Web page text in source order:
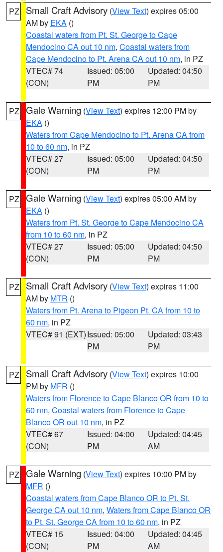
PZ Small Craft Advisory (View Text) expires 05:00
AM by EKA ()
Coastal waters from Pt. St. George to Cape
Mendocino CA out 10 nm, Coastal waters from
Cape Mendocino to Pt. Arena CA out 10 nm, in PZ
VTEC# 74
(CON)
Issued: 05:00
PM
Updated: 04:50
PM
PZ Gale Warning (View Text) expires 12:00 PM by
EKA ()
Waters from Cape Mendocino to Pt. Arena CA from
10 to 60 nm, in PZ
VTEC# 27
(CON)
Issued: 05:00
PM
Updated: 04:50
PM
PZ Gale Warning (View Text) expires 05:00 AM by
EKA ()
Waters from Pt. St. George to Cape Mendocino CA
from 10 to 60 nm, in PZ
VTEC# 27
(CON)
Issued: 05:00
PM
Updated: 04:50
PM
PZ Small Craft Advisory (View Text) expires 11:00
AM by MTR ()
Waters from Pt. Arena to Pigeon Pt. CA from 10 to
60 nm, in PZ
VTEC# 91 (EXT)Issued: 05:00
PM
Updated: 03:43
PM
PZ Small Craft Advisory (View Text) expires 10:00
PM by MFR ()
Waters from Florence to Cape Blanco OR from 10 to
60 nm, Coastal waters from Florence to Cape
Blanco OR out 10 nm, in PZ
VTEC# 67
(CON)
Issued: 04:00
PM
Updated: 04:45
AM
PZ Gale Warning (View Text) expires 10:00 PM by
MFR ()
Coastal waters from Cape Blanco OR to Pt. St.
George CA out 10 nm, Waters from Cape Blanco OR
to Pt. St. George CA from 10 to 60 nm, in PZ
VTEC# 15
(CON)
Issued: 04:00
PM
Updated: 04:45
AM